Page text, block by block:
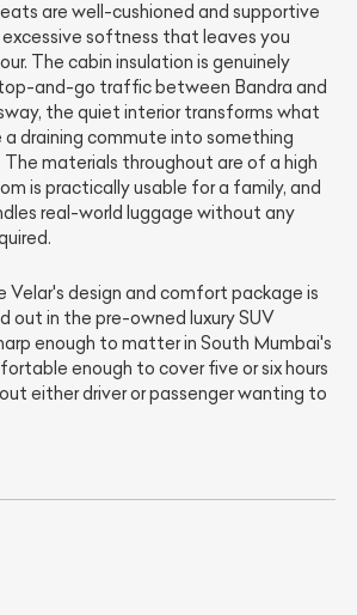
are well-cushioned and supportive
softness that leaves you
The cabin insulation is genuinely
and-go traffic between Bandra and
the quiet interior transforms what
draining commute into something
materials throughout are of a high
is practically usable for a family, and
real-world luggage without any
Velar's design and comfort package is
out in the pre-owned luxury SUV
enough to matter in South Mumbai's
enough to cover five or six hours
either driver or passenger wanting to